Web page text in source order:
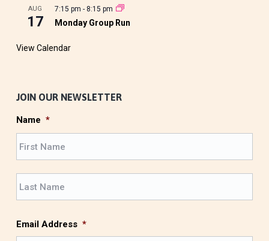
AUG
17
7:15 pm - 8:15 pm
Monday Group Run
View Calendar
JOIN OUR NEWSLETTER
Name *
Email Address *